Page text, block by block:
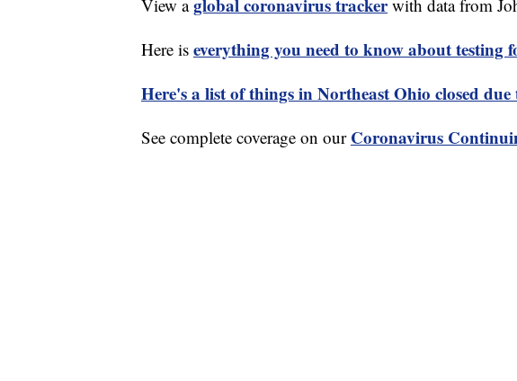
View aglobal coronavirus trackerwith data from
Here is everything you need to know about testing
Here's a list of things in Northeast Ohio closed
See complete coverage on our Coronavirus